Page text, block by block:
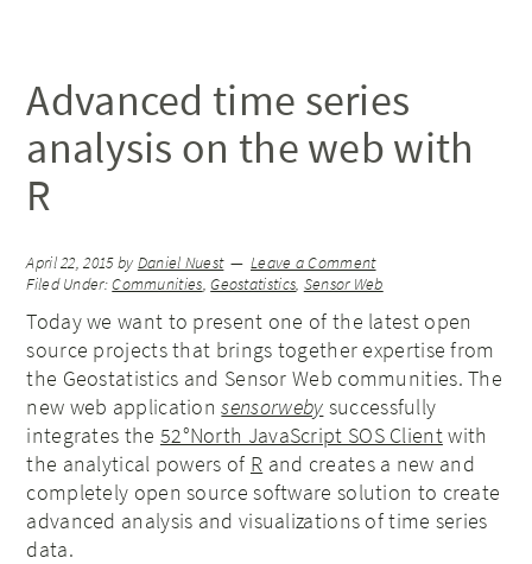
Advanced time series
analysis on the web with
R
April 22, 2015by Daniel Nuest
Leave a Comment
Filed Under:Communities,Geostatistics, Sensor Web
Today we want to present one of the latest open
source projects that brings together expertise from
the Geostatistics and Sensor Web communities. The
new web applicationsensorweby successfully
integrates the 52°North JavaScript SOS Clientwith
the analytical powers of R and creates a new and
completely open source software solution to create
advanced analysis and visualizations of time series
data.